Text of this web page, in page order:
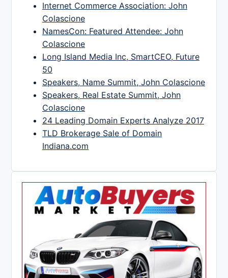
Internet Commerce Association: John
Colascione
NamesCon: Featured Attendee: John
Colascione
Long Island Media Inc, SmartCEO, Future
50
Speakers, Name Summit, John Colascione
Speakers, Real Estate Summit, John
Colascione
24 Leading Domain Experts Analyze 2017
TLD Brokerage Sale of Domain
Indiana.com